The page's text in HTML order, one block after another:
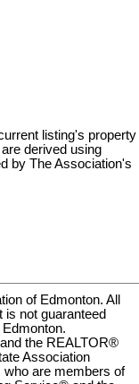
listing's property
derived using
by The Association's
of Edmonton. All
is not guaranteed
the REALTOR®
Association
who are members of